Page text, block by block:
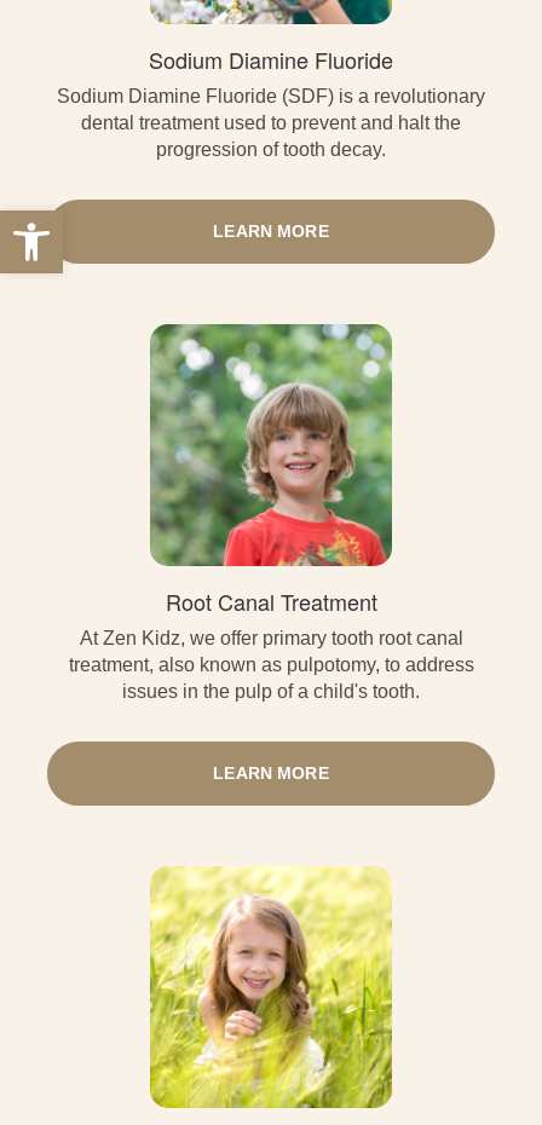
Open toolbar
Sodium Diamine Fluoride
Sodium Diamine Fluoride (SDF) is a revolutionary
dental treatment used to prevent and halt the
progression of tooth decay.
LEARN MORE
Root Canal Treatment
At Zen Kidz, we offer primary tooth root canal
treatment, also known as pulpotomy, to address
issues in the pulp of a child's tooth.
LEARN MORE